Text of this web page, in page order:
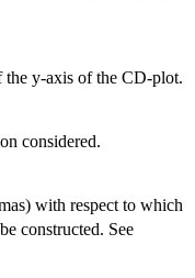
the y-axis of the CD-plot.
considered.
with respect to which
constructed. See